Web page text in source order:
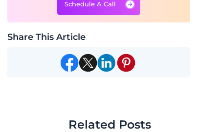
Schedule A Call
Share This Article
Related Posts